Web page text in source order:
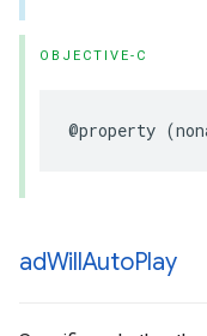
OBJECTIVE-C
@property (
adWillAutoPlay